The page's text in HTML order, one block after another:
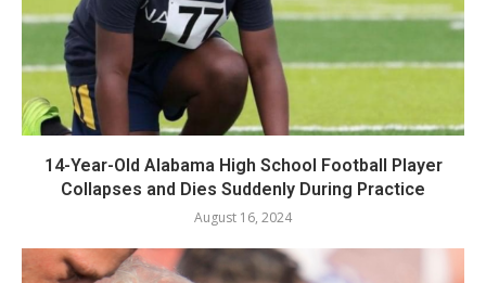
14-Year-Old Alabama High School Football Player
Collapses and Dies Suddenly During Practice
August 16, 2024